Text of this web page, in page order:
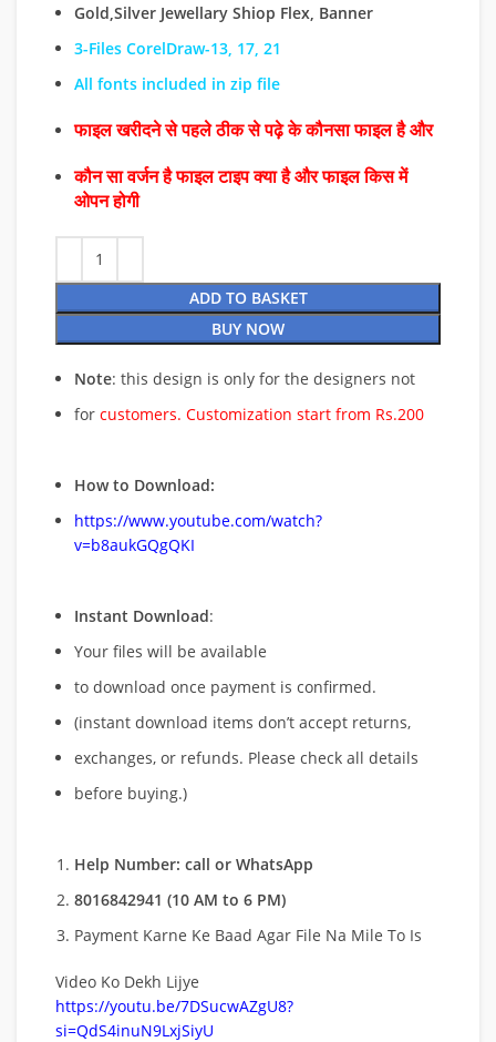
Gold,Silver Jewellary Shiop Flex, Banner
3-Files CorelDraw-13, 17, 21
All fonts included in zip file
फाइल खरीदने से पहले ठीक से पढ़े के कौनसा फाइल है और
कौन सा वर्जन है फाइल टाइप क्या है और फाइल किस में
ओपन होगी
ADD TO BASKET
BUY NOW
Note: this design is only for the designers not
for customers. Customization start from Rs.200
How to Download:
https://www.youtube.com/watch?
v=b8aukGQgQKI
Instant Download:
Your files will be available
to download once payment is confirmed.
(instant download items don’t accept returns,
exchanges, or refunds. Please check all details
before buying.)
Help Number: call or WhatsApp
8016842941 (10 AM to 6 PM)
Payment Karne Ke Baad Agar File Na Mile To Is
Video Ko Dekh Lijye
https://youtu.be/7DSucwAZgU8?
si=QdS4inuN9LxjSiyU